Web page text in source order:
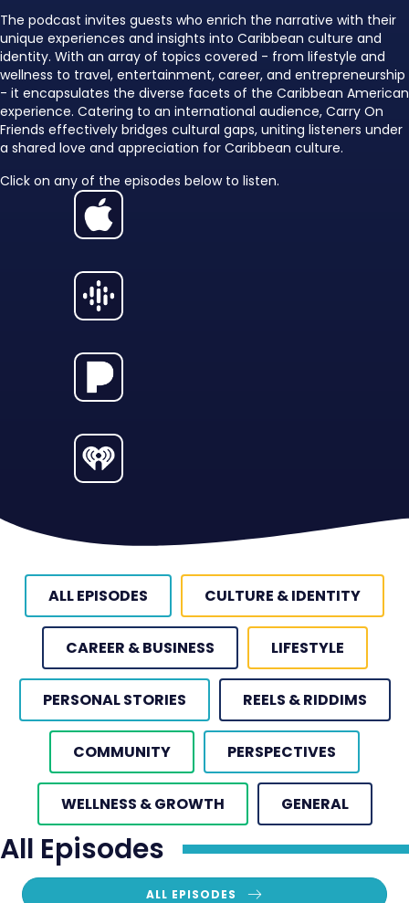
The podcast invites guests who enrich the narrative with their
unique experiences and insights into Caribbean culture and
identity. With an array of topics covered - from lifestyle and
wellness to travel, entertainment, career, and entrepreneurship
- it encapsulates the diverse facets of the Caribbean American
experience. Catering to an international audience, Carry On
Friends effectively bridges cultural gaps, uniting listeners under
a shared love and appreciation for Caribbean culture.
Click on any of the episodes below to listen.
ALL EPISODES CULTURE & IDENTITY
CAREER & BUSINESS LIFESTYLE
PERSONAL STORIES REELS & RIDDIMS
COMMUNITY PERSPECTIVES
WELLNESS & GROWTH GENERAL
All Episodes
ALL EPISODES